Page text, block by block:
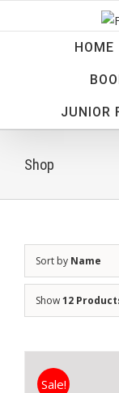
to
HOME
JUNIOR
Shop
Sort by Name
Show12
Sale!